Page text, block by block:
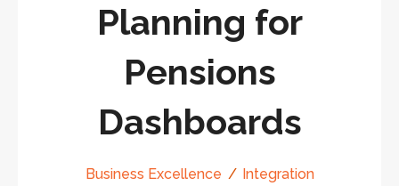
Planning for
Pensions
Dashboards
Business Excellence
Integration